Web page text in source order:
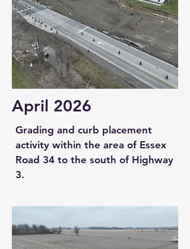
April 2026
Grading and curb placement
activity within the area of Essex
Road 34 to the south of Highway
3.